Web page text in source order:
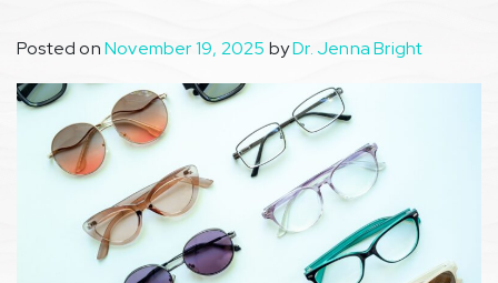
Posted onNovember 19, 2025 byDr. Jenna Bright